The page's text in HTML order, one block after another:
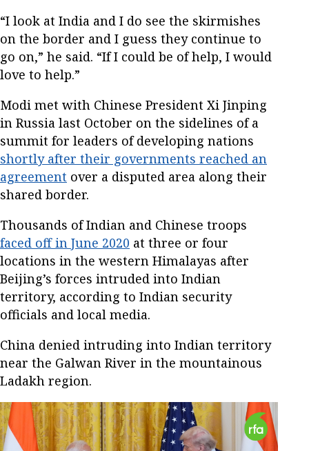
“I look at India and I do see the skirmishes
on the border and I guess they continue to
go on,” he said. “If I could be of help, I would
love to help.”
Modi met with Chinese President Xi Jinping
in Russia last October on the sidelines of a
summit for leaders of developing nations
shortly after their governments reached an
agreement over a disputed area along their
shared border.
Thousands of Indian and Chinese troops
faced off in June 2020 at three or four
locations in the western Himalayas after
Beijing’s forces intruded into Indian
territory, according to Indian security
officials and local media.
China denied intruding into Indian territory
near the Galwan River in the mountainous
Ladakh region.